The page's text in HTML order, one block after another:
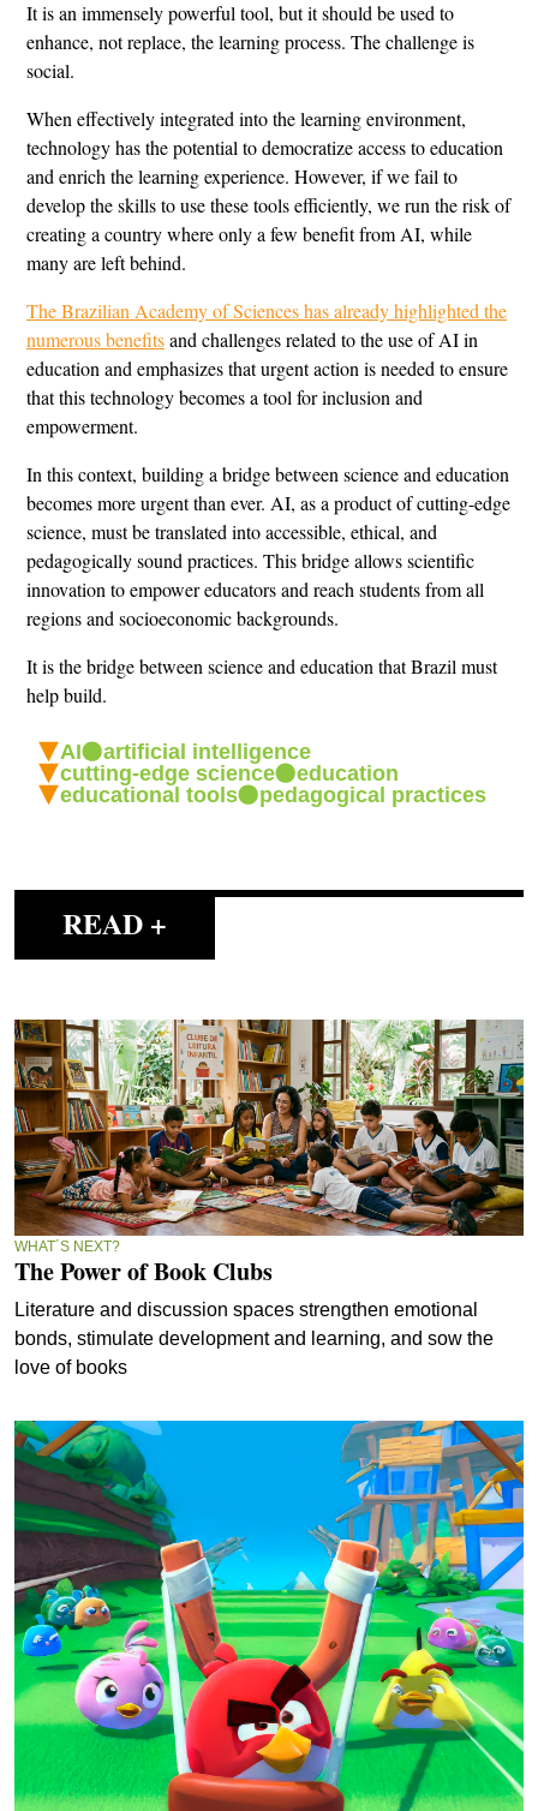
AI
artificial intelligence
cutting-edge science
education
educational tools
pedagogical practices
It is an immensely powerful tool, but it should be used to
enhance, not replace, the learning process. The challenge is
social.
When effectively integrated into the learning environment,
technology has the potential to democratize access to education
and enrich the learning experience. However, if we fail to
develop the skills to use these tools efficiently, we run the risk of
creating a country where only a few benefit from AI, while
many are left behind.
The Brazilian Academy of Sciences has already highlighted the
numerous benefitsand challenges related to the use of AI in
education and emphasizes that urgent action is needed to ensure
that this technology becomes a tool for inclusion and
empowerment.
In this context, building a bridge between science and education
becomes more urgent than ever. AI, as a product of cutting-edge
science, must be translated into accessible, ethical, and
pedagogically sound practices. This bridge allows scientific
innovation to empower educators and reach students from all
regions and socioeconomic backgrounds.
It is the bridge between science and education that Brazil must
help build.
READ +
WHAT´S NEXT?
The Power of Book Clubs
Literature and discussion spaces strengthen emotional
bonds, stimulate development and learning, and sow the
love of books